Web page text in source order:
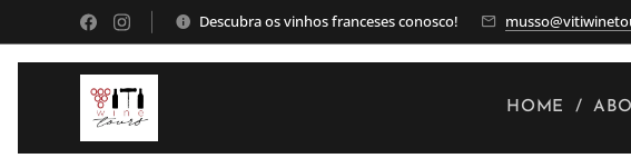
Descubra os vinhos franceses conosco!
HOME